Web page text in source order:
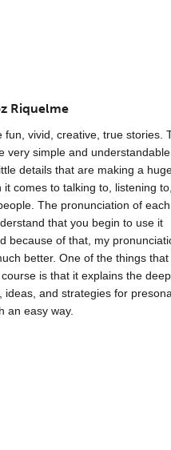
Riquelme
fun, vivid, creative, true stories.
very simple and
details that are making a
it comes to talking to, listening
The pronunciation of
that you begin to use it
because of that, my
better. One of the things
is that it explains the
ideas, and strategies for
an easy way.